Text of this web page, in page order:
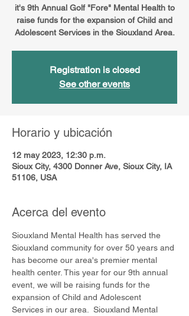
it's 9th Annual Golf "Fore" Mental Health to
raise funds for the expansion of Child and
Adolescent Services in the Siouxland Area.
Registration is closed
See other events
Horario y ubicación
12 may 2023, 12:30 p.m.
Sioux City, 4300 Donner Ave, Sioux City, IA
51106, USA
Acerca del evento
Siouxland Mental Health has served the
Siouxland community for over 50 years and
has become our area's premier mental
health center. This year for our 9th annual
event, we will be raising funds for the
expansion of Child and Adolescent
Services in our area.  Siouxland Mental